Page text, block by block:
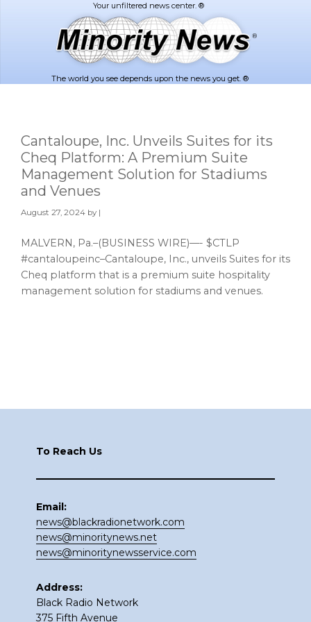
The world you see depends upon the news you get. ®
Cantaloupe, Inc. Unveils Suites for its
Cheq Platform: A Premium Suite
Management Solution for Stadiums
and Venues
August 27, 2024 by |
MALVERN, Pa.–(BUSINESS WIRE)—- $CTLP
#cantaloupeinc–Cantaloupe, Inc., unveils Suites for its
Cheq platform that is a premium suite hospitality
management solution for stadiums and venues.
To Reach Us
Email:
news@blackradionetwork.com
news@minoritynews.net
news@minoritynewsservice.com
Address:
Black Radio Network
375 Fifth Avenue